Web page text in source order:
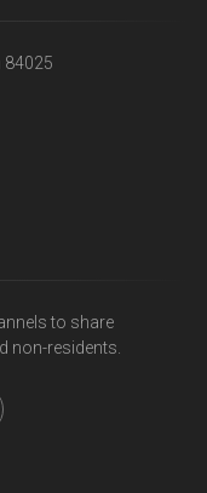
84025
to share
non-residents.